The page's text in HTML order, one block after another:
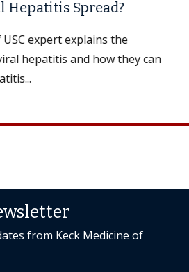
Hepatitis Spread?
expert explains the
hepatitis and how they can
Today